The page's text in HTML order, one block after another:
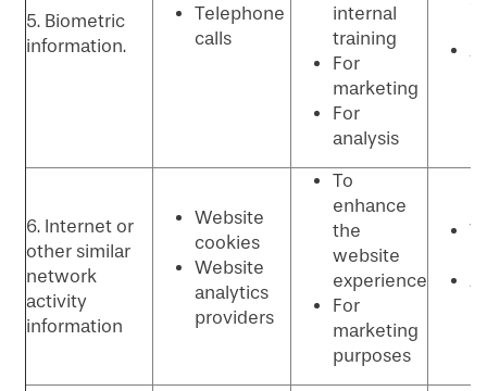
5. Biometric
information.
Telephone
calls
internal
training
For
marketing
For
analysis
6. Internet or
other similar
network
activity
information
Website
cookies
Website
analytics
providers
To
enhance
the
website
experience
For
marketing
purposes